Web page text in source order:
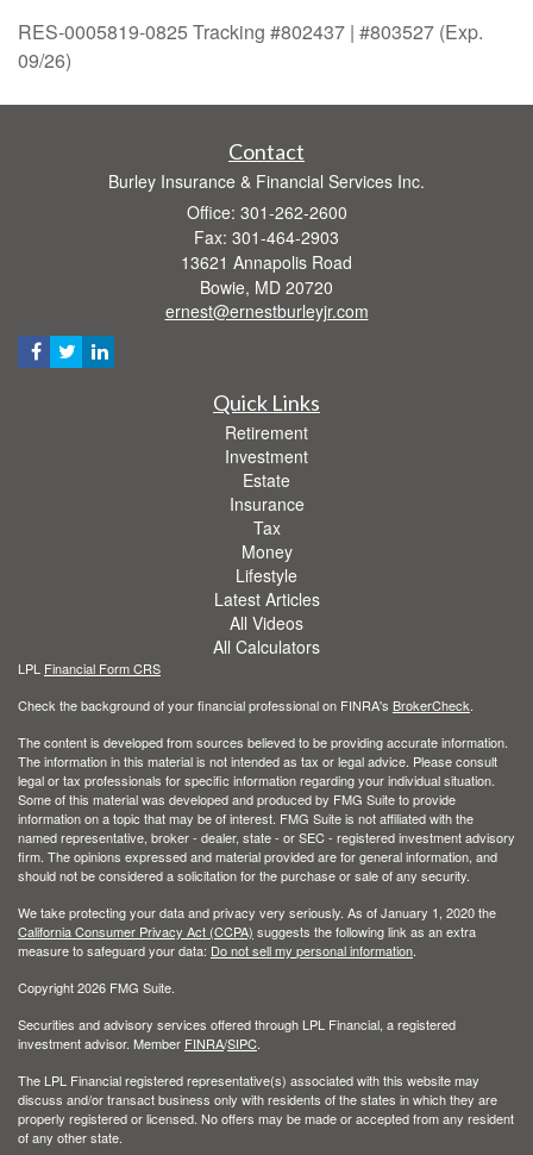
RES-0005819-0825 Tracking #802437 | #803527 (Exp.
09/26)
Contact
Burley Insurance & Financial Services Inc.
Office: 301-262-2600
Fax: 301-464-2903
13621 Annapolis Road
Bowie, MD 20720
ernest@ernestburleyjr.com
Quick Links
Retirement
Investment
Estate
Insurance
Tax
Money
Lifestyle
Latest Articles
All Videos
All Calculators
LPL Financial Form CRS
Check the background of your financial professional on FINRA's BrokerCheck
The content is developed from sources believed to be providing accurate information.
The information in this material is not intended as tax or legal advice. Please consult
legal or tax professionals for specific information regarding your individual situation.
Some of this material was developed and produced by FMG Suite to provide
information on a topic that may be of interest. FMG Suite is not affiliated with the
named representative, broker - dealer, state - or SEC - registered investment advisory
firm. The opinions expressed and material provided are for general information, and
should not be considered a solicitation for the purchase or sale of any security.
We take protecting your data and privacy very seriously. As of January 1, 2020 the
California Consumer Privacy Act (CCPA) suggests the following link as an extra
measure to safeguard your data: Do not sell my personal information
Copyright 2026 FMG Suite.
Securities and advisory services offered through LPL Financial, a registered
investment advisor. Member FINRA/SIPC
The LPL Financial registered representative(s) associated with this website may
discuss and/or transact business only with residents of the states in which they are
properly registered or licensed. No offers may be made or accepted from any resident
of any other state.